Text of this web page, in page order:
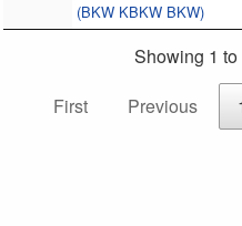
(BKW KBKW BKW)
Showing 1
First
Previous